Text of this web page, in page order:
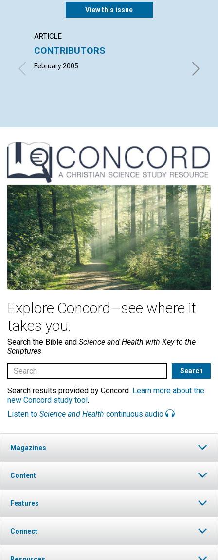
View this issue
ARTICLE
CONTRIBUTORS
February 2005
with
Explore Concord—see where it
takes you.
Search the Bible and Science and Health with Key to the
Scriptures
Search results provided by Concord. Learn more about the
new Concord study tool .
Listen to Science and Health continuous audio
Magazines
Content
Features
Connect